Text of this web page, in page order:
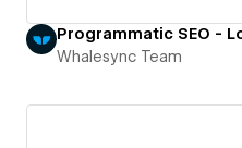
Programmatic SEO -
Whalesync Team